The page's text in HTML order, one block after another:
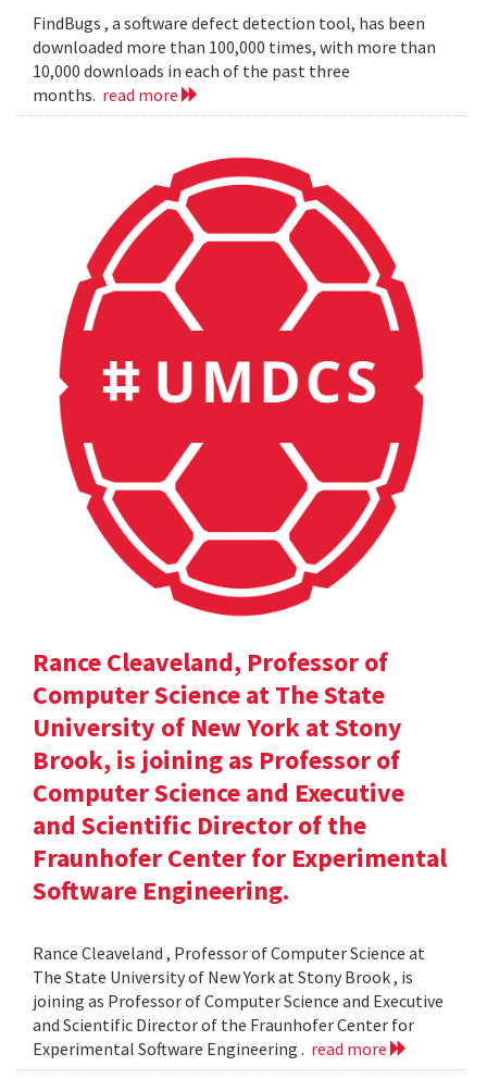
FindBugs , a software defect detection tool, has been
downloaded more than 100,000 times, with more than
10,000 downloads in each of the past three
months. read more
Rance Cleaveland, Professor of
Computer Science at The State
University of New York at Stony
Brook, is joining as Professor of
Computer Science and Executive
and Scientific Director of the
Fraunhofer Center for Experimental
Software Engineering.
Rance Cleaveland , Professor of Computer Science at
The State University of New York at Stony Brook , is
joining as Professor of Computer Science and Executive
and Scientific Director of the Fraunhofer Center for
Experimental Software Engineering . read more